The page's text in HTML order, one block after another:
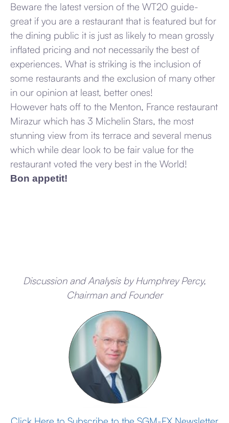
Beware the latest version of the WT20 guide-
great if you are a restaurant that is featured but for
the dining public it is just as likely to mean grossly
inflated pricing and not necessarily the best of
experiences. What is striking is the inclusion of
some restaurants and the exclusion of many other
in our opinion at least, better ones!
However hats off to the Menton, France restaurant
Mirazur which has 3 Michelin Stars, the most
stunning view from its terrace and several menus
which while dear look to be fair value for the
restaurant voted the very best in the World!
Bon appetit!
Discussion and Analysis by Humphrey Percy,
Chairman and Founder